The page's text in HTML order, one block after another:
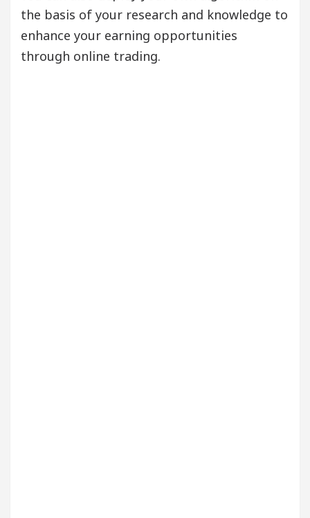
the basis of your research and knowledge to
enhance your earning opportunities
through online trading.